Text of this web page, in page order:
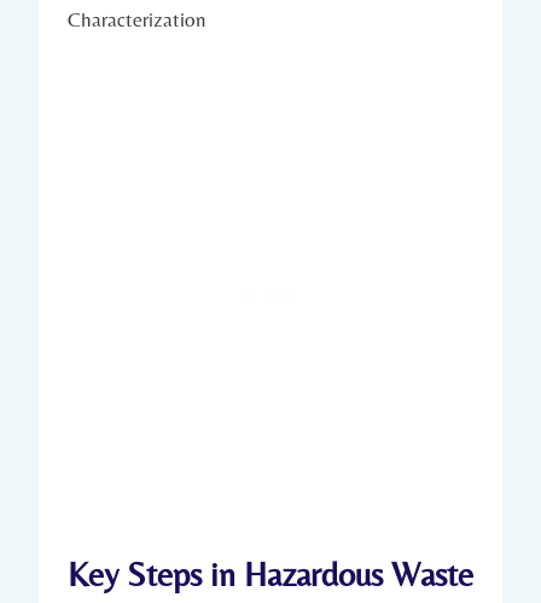
Key Steps in Hazardous Waste